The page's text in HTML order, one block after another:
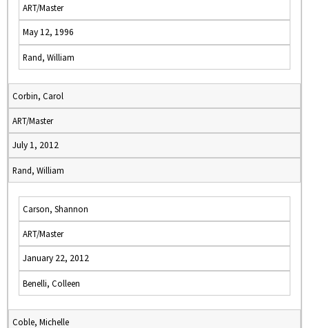
ART/Master
May 12, 1996
Rand, William
Corbin, Carol
ART/Master
July 1, 2012
Rand, William
Carson, Shannon
ART/Master
January 22, 2012
Benelli, Colleen
Coble, Michelle